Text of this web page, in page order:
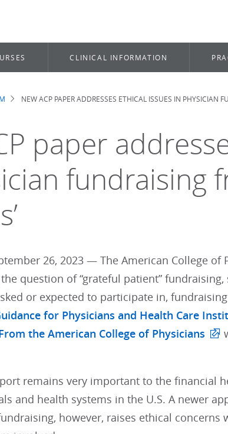
CLINICAL INFORMATION
NEW ACP PAPER ADDRESSES ETHICAL ISSUES IN PHYSICIAN
paper
fundraising
26, 2023 — The American College
question of “grateful patient”
or expected to participate in,
for Physicians and Health Care
the American College of Physicians
remains very important to the financial
and health systems in the U.S. A newer
however, raises ethical